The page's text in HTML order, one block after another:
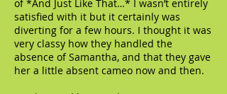
of *And Just Like That…* I wasn’t entirely
satisfied with it but it certainly was
diverting for a few hours. I thought it was
very classy how they handled the
absence of Samantha, and that they gave
her a little absent cameo now and then.